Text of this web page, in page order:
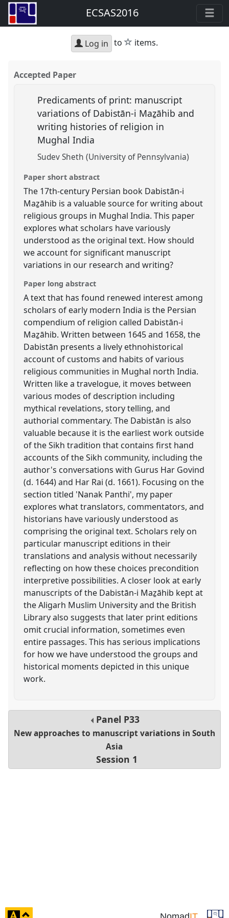
ECSAS2016
Log in to star
items.
Accepted Paper
Predicaments of print: manuscript
variations of Dabistān-i Maẕāhib and
writing histories of religion in
Mughal India
Sudev Sheth (University of Pennsylvania)
Paper short abstract
The 17th-century Persian book Dabistān-i
Maẕāhib is a valuable source for writing about
religious groups in Mughal India. This paper
explores what scholars have variously
understood as the original text. How should
we account for significant manuscript
variations in our research and writing?
Paper long abstract
A text that has found renewed interest among
scholars of early modern India is the Persian
compendium of religion called Dabistān-i
Maẕāhib. Written between 1645 and 1658, the
Dabistān presents a lively ethnohistorical
account of customs and habits of various
religious communities in Mughal north India.
Written like a travelogue, it moves between
various modes of description including
mythical revelations, story telling, and
authorial commentary. The Dabistān is also
valuable because it is the earliest work outside
of the Sikh tradition that contains first hand
accounts of the Sikh community, including the
author's conversations with Gurus Har Govind
(d. 1644) and Har Rai (d. 1661). Focusing on the
section titled 'Nanak Panthi', my paper
explores what translators, commentators, and
historians have variously understood as
comprising the original text. Scholars rely on
particular manuscript editions in their
translations and analysis without necessarily
reflecting on how these choices precondition
interpretive possibilities. A closer look at early
manuscripts of the Dabistān-i Maẕāhib kept at
the Aligarh Muslim University and the British
Library also suggests that later print editions
omit crucial information, sometimes even
entire passages. This has serious implications
for how we have understood the groups and
historical moments depicted in this unique
work.
Panel P33
New approaches to manuscript variations in South
Asia
Session 1
click